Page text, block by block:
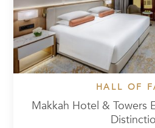
HALL OF
Makkah Hotel & Towers